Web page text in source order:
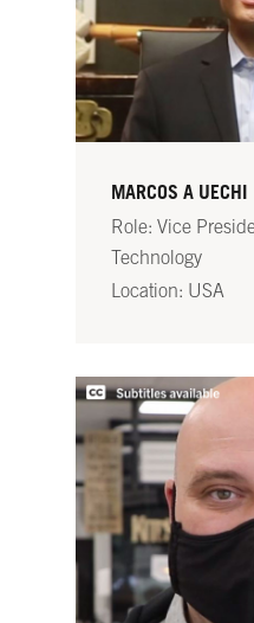
MARCOS A UECHI
Role: Vice
Technology
Location: USA